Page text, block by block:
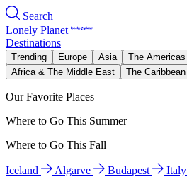
Search
Lonely Planet
Destinations
Trending Europe Asia The Americas
Africa & The Middle East
The Caribbean
Our Favorite Places
Where to Go This Summer
Where to Go This Fall
Iceland Algarve Budapest Italy